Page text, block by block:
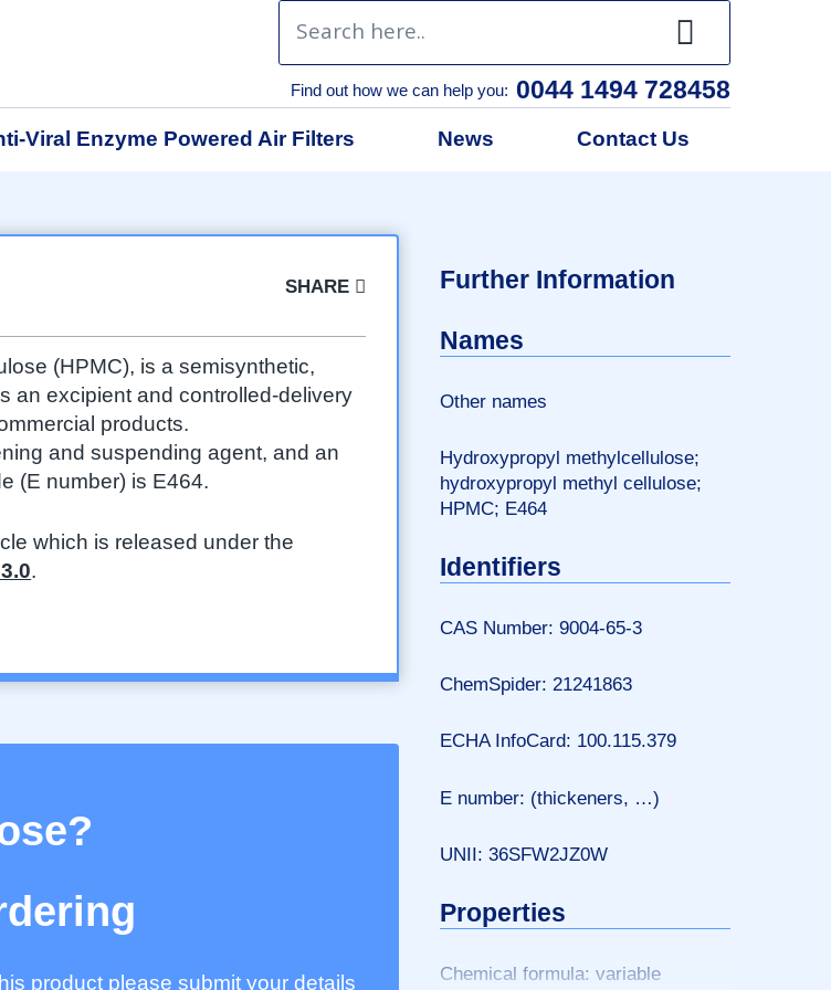
Find out how we can help you: 0044 1494 728458
Viral Enzyme Powered Air Filters News Contact Us
LinkedInEmail
SHARE
(HPMC), is a semisynthetic,
an excipient and controlled-delivery
products.
and suspending agent, and an
(E number) is E464.
which is released under the
.
product please submit your details
Further Information
Names
Other names
Hydroxypropyl methylcellulose;
hydroxypropyl methyl cellulose;
HPMC; E464
Identifiers
CAS Number: 9004-65-3
ChemSpider: 21241863
ECHA InfoCard: 100.115.379
E number: (thickeners, …)
UNII: 36SFW2JZ0W
Properties
Chemical formula: variable